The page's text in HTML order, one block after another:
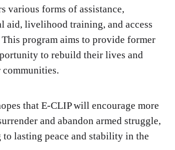
various forms of assistance,
aid, livelihood training, and access
program aims to provide former
to rebuild their lives and
that E-CLIP will encourage more
and abandon armed struggle,
lasting peace and stability in the